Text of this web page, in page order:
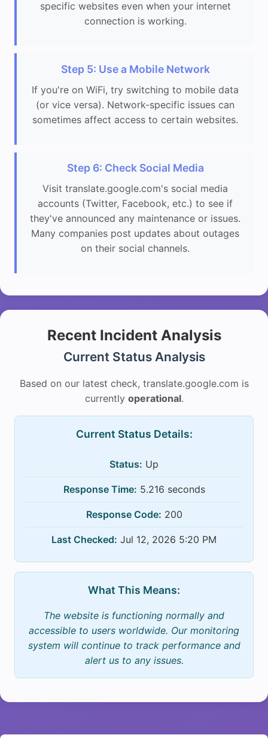
specific websites even when your internet
connection is working.
Step 5: Use a Mobile Network
If you're on WiFi, try switching to mobile data
(or vice versa). Network-specific issues can
sometimes affect access to certain websites.
Step 6: Check Social Media
Visit translate.google.com's social media
accounts (Twitter, Facebook, etc.) to see if
they've announced any maintenance or issues.
Many companies post updates about outages
on their social channels.
Recent Incident Analysis
Current Status Analysis
Based on our latest check, translate.google.com is
currently operational.
Current Status Details:
Status: Up
Response Time: 5.216 seconds
Response Code: 200
Last Checked: Jul 12, 2026 5:20 PM
What This Means:
The website is functioning normally and
accessible to users worldwide. Our monitoring
system will continue to track performance and
alert us to any issues.